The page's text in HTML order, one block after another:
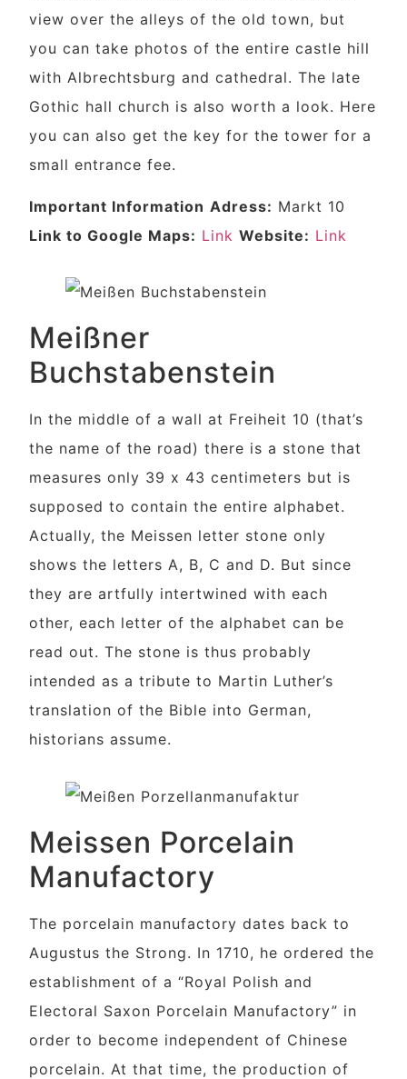
view over the alleys of the old town, but
you can take photos of the entire castle hill
with Albrechtsburg and cathedral. The late
Gothic hall church is also worth a look. Here
you can also get the key for the tower for a
small entrance fee.
Important Information Adress: Markt 10
Link to Google Maps: Link Website: Link
Meißner
Buchstabenstein
In the middle of a wall at Freiheit 10 (that’s
the name of the road) there is a stone that
measures only 39 x 43 centimeters but is
supposed to contain the entire alphabet.
Actually, the Meissen letter stone only
shows the letters A, B, C and D. But since
they are artfully intertwined with each
other, each letter of the alphabet can be
read out. The stone is thus probably
intended as a tribute to Martin Luther’s
translation of the Bible into German,
historians assume.
Meissen Porcelain
Manufactory
The porcelain manufactory dates back to
Augustus the Strong. In 1710, he ordered the
establishment of a “Royal Polish and
Electoral Saxon Porcelain Manufactory” in
order to become independent of Chinese
porcelain. At that time, the production of